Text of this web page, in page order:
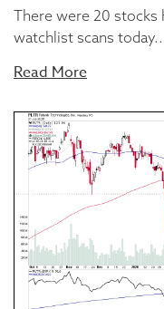
There were 20 stocks
watchlist scans
Read More